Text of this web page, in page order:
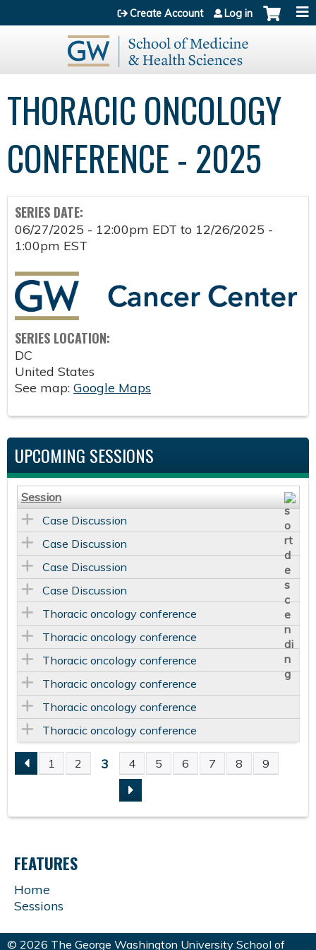
Jump to content
Create Account Log in
THORACIC ONCOLOGY
CONFERENCE - 2025
SERIES DATE:
06/27/2025 - 12:00pm EDT to 12/26/2025 -
1:00pm EST
SERIES LOCATION:
DC
United States
See map: Google Maps
UPCOMING SESSIONS
Session
Case Discussion
Case Discussion
Case Discussion
Case Discussion
Thoracic oncology conference
Thoracic oncology conference
Thoracic oncology conference
Thoracic oncology conference
Thoracic oncology conference
Thoracic oncology conference
P
A
G
E
S
1 2 3 4 5 6 7 8 9
FEATURES
Home
Sessions
© 2026 The George Washington University School of